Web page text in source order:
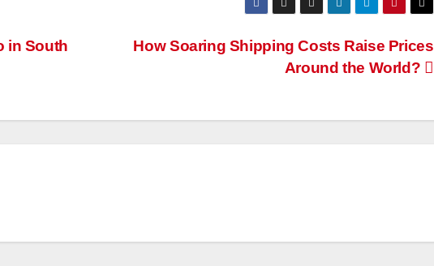
How Soaring Shipping Costs Raise Prices
Around the World?
in South